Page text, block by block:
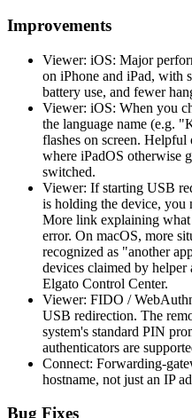
Improvements
Viewer: iOS: Major
on iPhone and iPad, with
battery use, and fewer
Viewer: iOS: When you
the language name (e.g.
flashes on screen.
where iPadOS otherwise
switched.
Viewer: If starting USB
is holding the device, you
More link explaining what
error. On macOS, more
recognized as "another
devices claimed by
Elgato Control Center.
Viewer: FIDO /
USB redirection. The
system's standard PIN
authenticators are
Connect: Forwarding-
hostname, not just an IP
Bug Fixes